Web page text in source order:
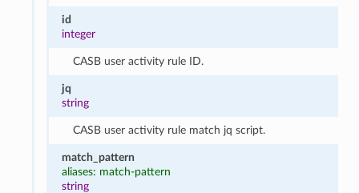
id
integer
CASB user activity rule ID.
jq
string
CASB user activity rule match jq script.
match_pattern
aliases: match-pattern
string